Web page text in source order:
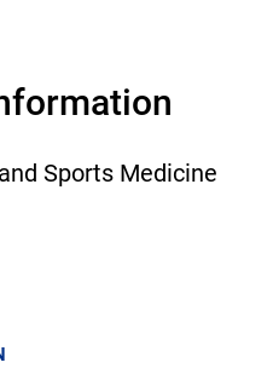
Sports Medicine